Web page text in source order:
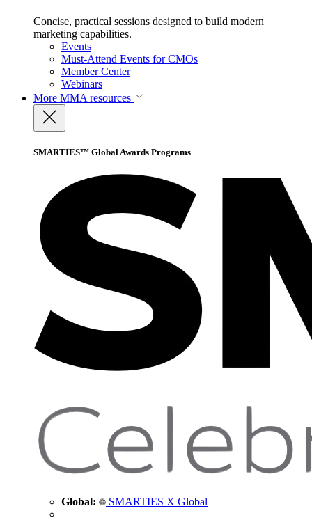
Concise, practical sessions designed to build modern
marketing capabilities.
Events
Must-Attend Events for CMOs
Member Center
Webinars
More MMA resources
SMARTIES™ Global Awards Programs
Global: SMARTIES X Global